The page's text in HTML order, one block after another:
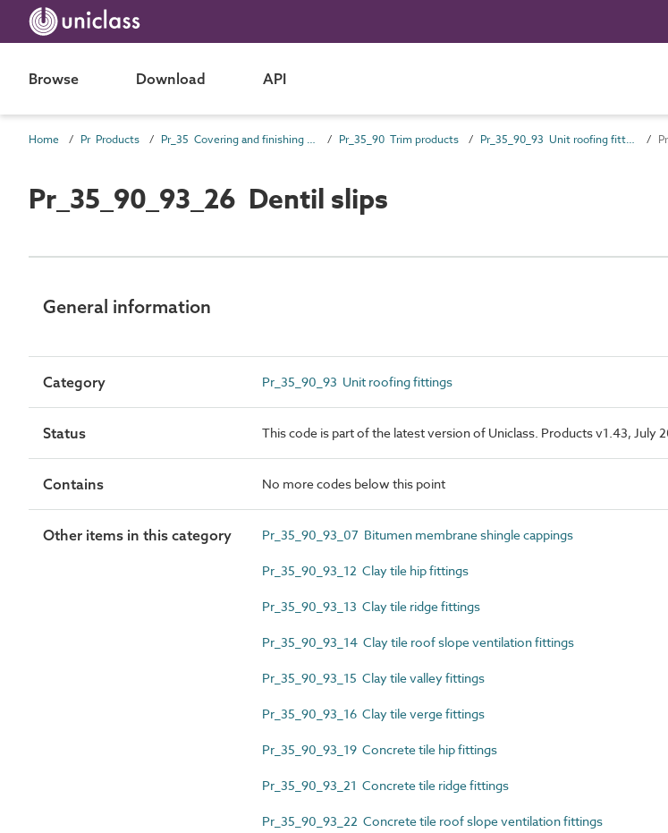
Browse Download API
Home Pr Products Pr_35 Covering and finishing products Pr_35_90 Trim products Pr_35_90_93 Unit roofing fittings
Pr_35_90_93_26 Dentil slips
General information
Category Pr_35_90_93 Unit roofing fittings
Status This code is part of the latest version of Uniclass. Products v1.43, July
Contains No more codes below this point
Other items in this category Pr_35_90_93_07 Bitumen membrane shingle cappings
Pr_35_90_93_12 Clay tile hip fittings
Pr_35_90_93_13 Clay tile ridge fittings
Pr_35_90_93_14 Clay tile roof slope ventilation fittings
Pr_35_90_93_15 Clay tile valley fittings
Pr_35_90_93_16 Clay tile verge fittings
Pr_35_90_93_19 Concrete tile hip fittings
Pr_35_90_93_21 Concrete tile ridge fittings
Pr_35_90_93_22 Concrete tile roof slope ventilation fittings